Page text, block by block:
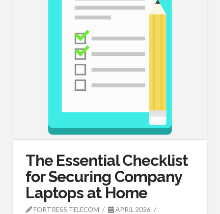
The Essential Checklist
for Securing Company
Laptops at Home
FORTRESS TELECOM
APRIL 2026